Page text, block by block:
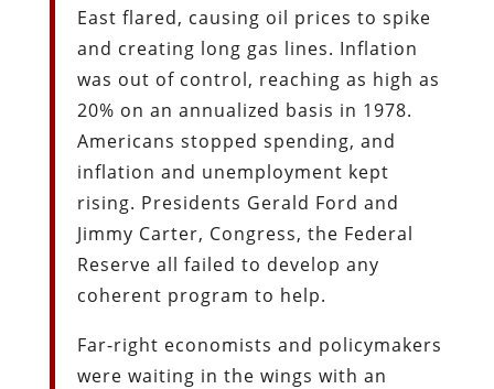
East flared, causing oil prices to spike
and creating long gas lines. Inflation
was out of control, reaching as high as
20% on an annualized basis in 1978.
Americans stopped spending, and
inflation and unemployment kept
rising. Presidents Gerald Ford and
Jimmy Carter, Congress, the Federal
Reserve all failed to develop any
coherent program to help.
Far-right economists and policymakers
were waiting in the wings with an